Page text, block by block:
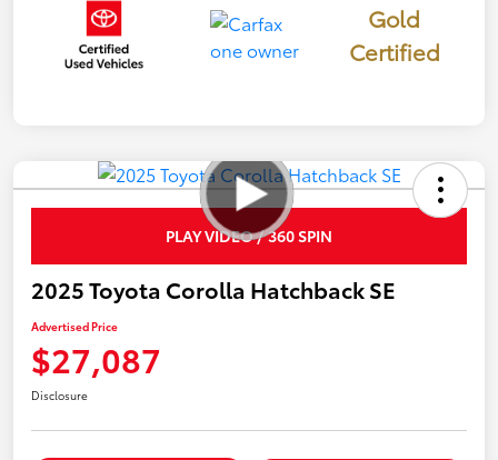
Gold
Certified
PLAY VIDEO / 360 SPIN
2025 Toyota Corolla Hatchback SE
Advertised Price
$27,087
Disclosure